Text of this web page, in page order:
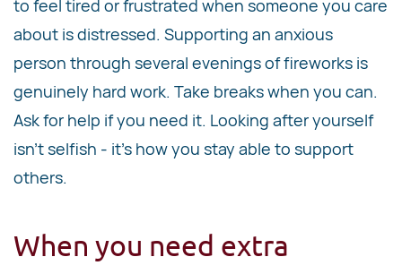
to feel tired or frustrated when someone you care
about is distressed. Supporting an anxious
person through several evenings of fireworks is
genuinely hard work. Take breaks when you can.
Ask for help if you need it. Looking after yourself
isn't selfish - it's how you stay able to support
others.
When you need extra